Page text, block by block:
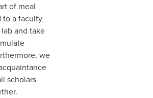
of meal
to a faculty
and take
we
scholars